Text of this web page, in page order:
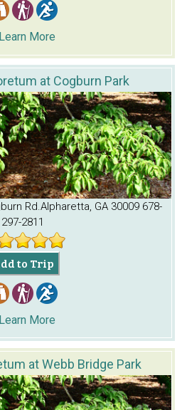
More
at Cogburn Park
Rd.Alpharetta, GA 30009 678-
297-2811
to Trip
More
at Webb Bridge Park